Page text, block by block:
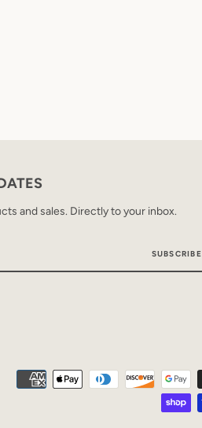
and sales. Directly to your inbox.
SUBSCRIBE
Payment